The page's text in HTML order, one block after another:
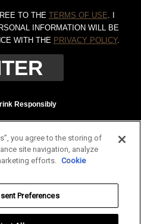
TO THE TERMS OF USE. I
INFORMATION WILL BE
WITH THE PRIVACY POLICY.
Responsibly
Privacy Policy
(80 proof.) Distilled and bottled by Jack
JAC DANIEL'S and OLD NO. 7 are
.
you agree to the storing of
site navigation, analyze
efforts. Cookie
Preferences